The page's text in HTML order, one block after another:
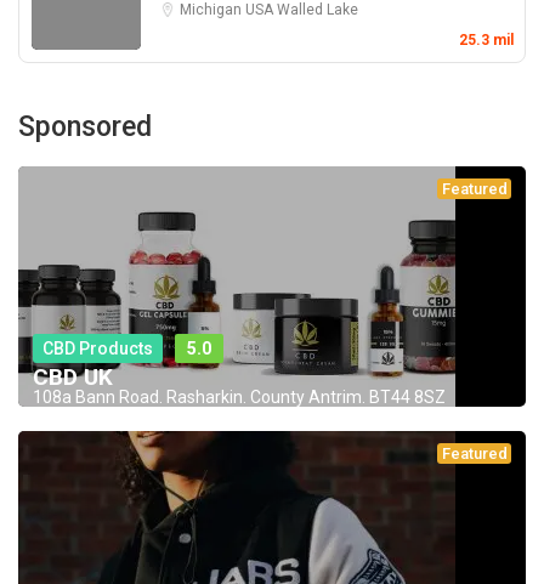
Michigan USA Walled Lake
25.3 mil
Sponsored
Featured
CBD Products 5.0
CBD UK
108a Bann Road. Rasharkin. County Antrim. BT44 8SZ
Featured